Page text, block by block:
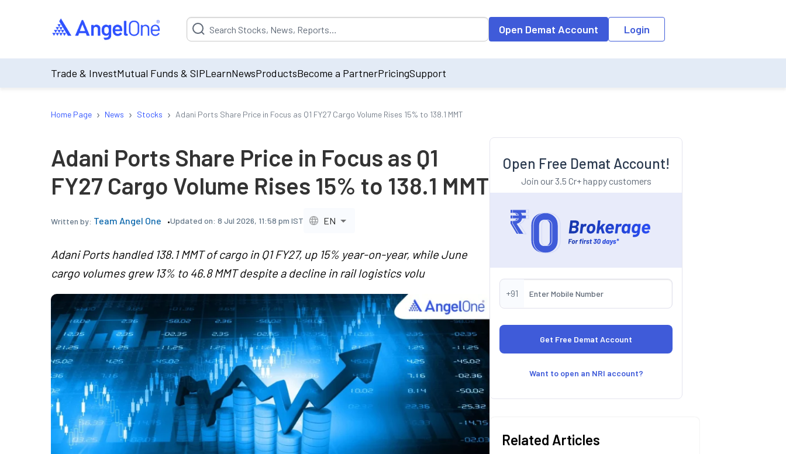
Suggestion will be populated by default on accessing the input field. On entering data into the input field, the suggestion list will be updated as per the
Open Demat Account Login
Trade & InvestMutual Funds & SIPLearnNewsProductsBecome a PartnerPricingSupport
Home Page › News › Stocks › Adani Ports Share Price in Focus as Q1 FY27 Cargo Volume Rises 15% to 138.1 MMT
Adani Ports Share Price in Focus as Q1
FY27 Cargo Volume Rises 15% to 138.1 MMT
Written by: Team Angel One Updated on: 8 Jul 2026, 11:58 pm IST EN
Adani Ports handled 138.1 MMT of cargo in Q1 FY27, up 15% year-on-year, while June
cargo volumes grew 13% to 46.8 MMT despite a decline in rail logistics volu
Open Free Demat Account!
Join our 3.5 Cr+ happy customers
+91
Want to open an NRI account?
Related Articles